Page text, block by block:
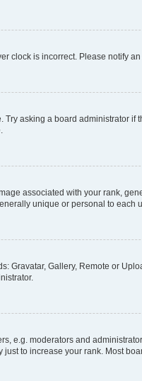
clock is incorrect. Please notify
asking a board administrator
associated with your rank,
unique or personal to each
Gravatar, Gallery, Remote or
e.g. moderators and
to increase your rank. Most